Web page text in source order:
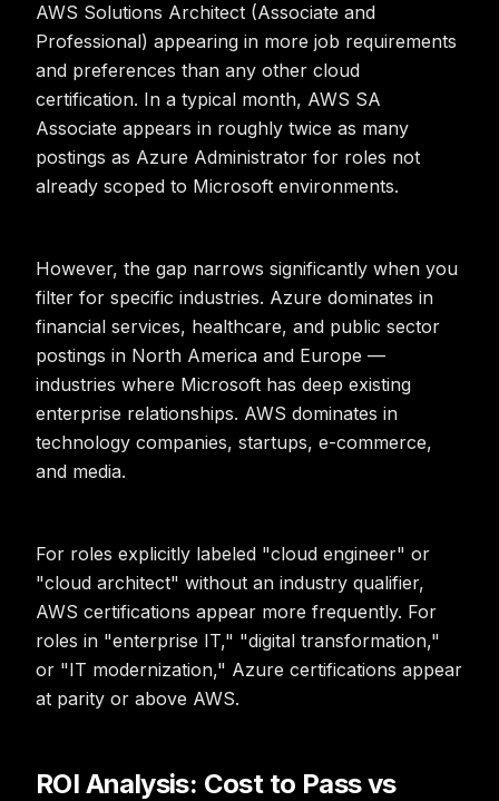
AWS Solutions Architect (Associate and
Professional) appearing in more job requirements
and preferences than any other cloud
certification. In a typical month, AWS SA
Associate appears in roughly twice as many
postings as Azure Administrator for roles not
already scoped to Microsoft environments.
However, the gap narrows significantly when you
filter for specific industries. Azure dominates in
financial services, healthcare, and public sector
postings in North America and Europe —
industries where Microsoft has deep existing
enterprise relationships. AWS dominates in
technology companies, startups, e-commerce,
and media.
For roles explicitly labeled "cloud engineer" or
"cloud architect" without an industry qualifier,
AWS certifications appear more frequently. For
roles in "enterprise IT," "digital transformation,"
or "IT modernization," Azure certifications appear
at parity or above AWS.
ROI Analysis: Cost to Pass vs